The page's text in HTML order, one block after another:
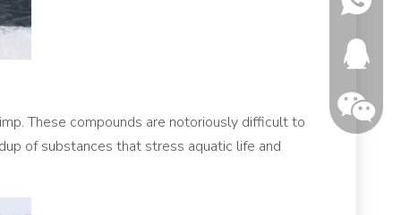
These compounds are notoriously difficult to
of substances that stress aquatic life and